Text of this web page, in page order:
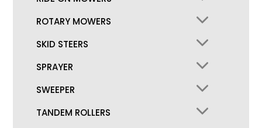
ROTARY MOWERS
SKID STEERS
SPRAYER
SWEEPER
TANDEM ROLLERS